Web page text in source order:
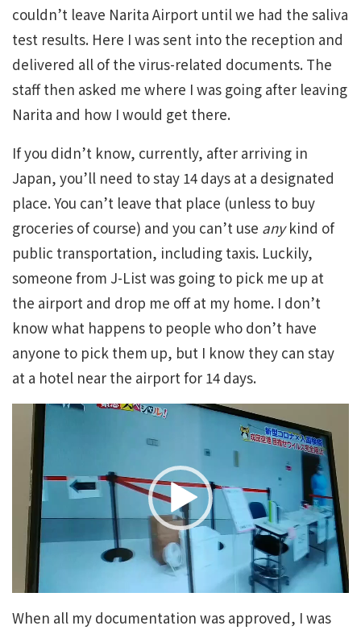
couldn’t leave Narita Airport until we had the saliva
test results. Here I was sent into the reception and
delivered all of the virus-related documents. The
staff then asked me where I was going after leaving
Narita and how I would get there.
If you didn’t know, currently, after arriving in
Japan, you’ll need to stay 14 days at a designated
place. You can’t leave that place (unless to buy
groceries of course) and you can’t use anykind of
public transportation, including taxis. Luckily,
someone from J-List was going to pick me up at
the airport and drop me off at my home. I don’t
know what happens to people who don’t have
anyone to pick them up, but I know they can stay
at a hotel near the airport for 14 days.
Video
Player
When all my documentation was approved, I was